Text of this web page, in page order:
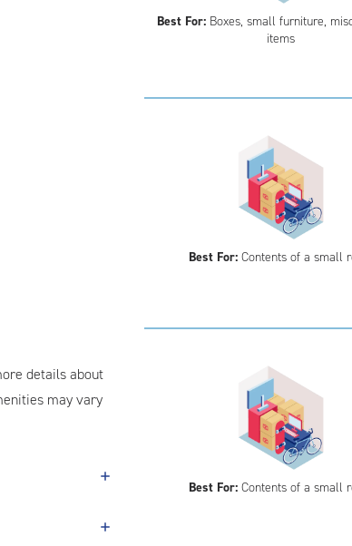
details about
may vary
Best For: Boxes, small furniture,
items
Best For:Contents of a small
Best For:Contents of a small